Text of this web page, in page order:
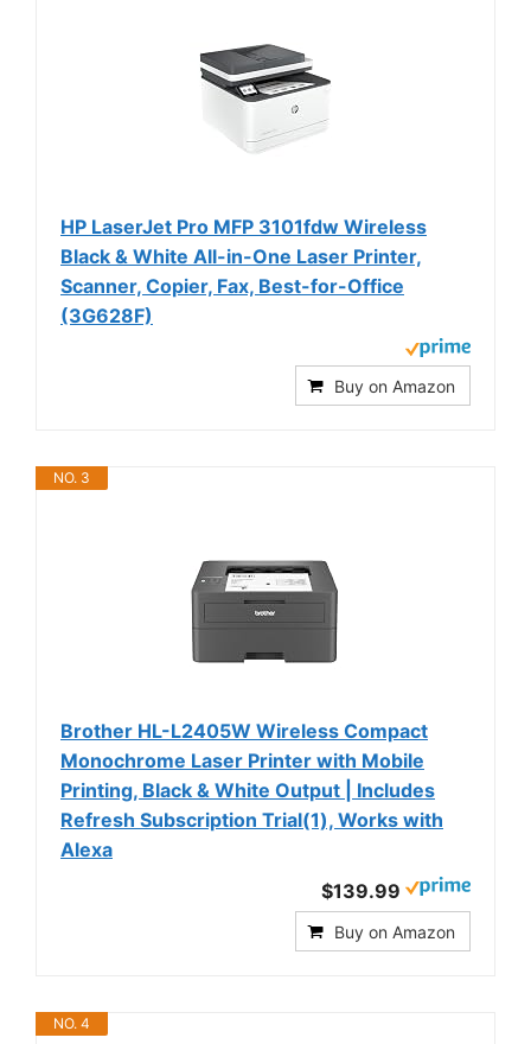
HP LaserJet Pro MFP 3101fdw Wireless
Black & White All-in-One Laser Printer,
Scanner, Copier, Fax, Best-for-Office
(3G628F)
Buy on Amazon
NO. 3
Brother HL-L2405W Wireless Compact
Monochrome Laser Printer with Mobile
Printing, Black & White Output | Includes
Refresh Subscription Trial(1), Works with
Alexa
$139.99
Buy on Amazon
NO. 4